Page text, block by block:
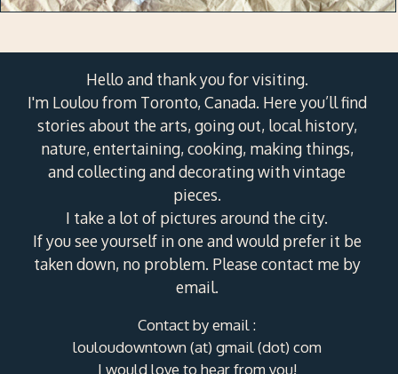
Hello and thank you for visiting.
I'm Loulou from Toronto, Canada. Here you’ll find
stories about the arts, going out, local history,
nature, entertaining, cooking, making things,
and collecting and decorating with vintage
pieces.
I take a lot of pictures around the city.
If you see yourself in one and would prefer it be
taken down, no problem. Please contact me by
email.
Contact by email :
louloudowntown (at) gmail (dot) com
I would love to hear from you!